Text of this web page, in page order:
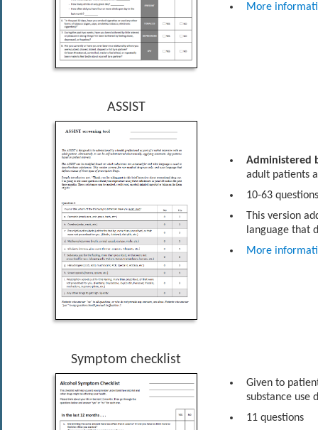
More
ASSIST
Administered
adult patients
10-63
This version
language that
More
Symptom checklist
Given to
substance use
11 questions